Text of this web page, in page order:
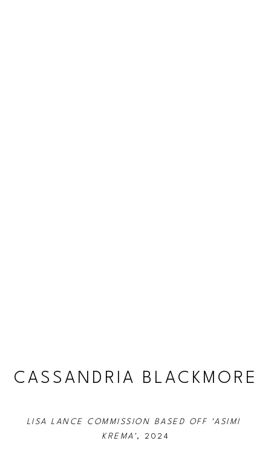
CASSANDRIA BLACKMORE
LISA LANCE COMMISSION BASED OFF 'ASIMI
KREMA', 2024